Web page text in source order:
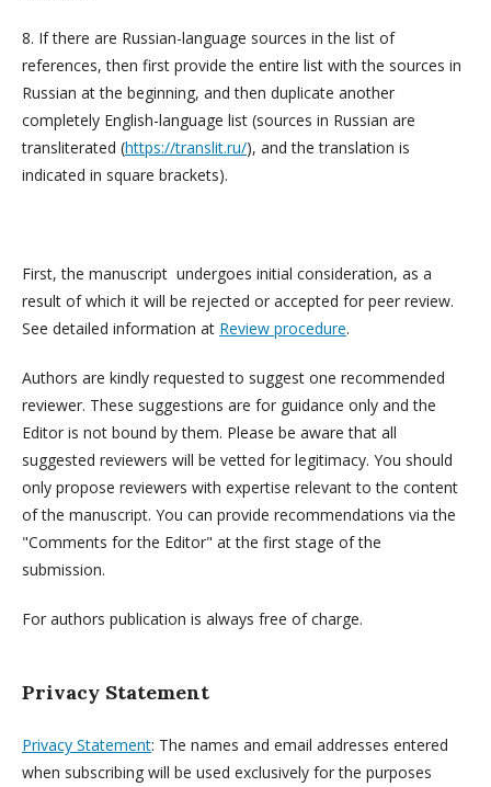
8. If there are Russian-language sources in the list of
references, then first provide the entire list with the sources in
Russian at the beginning, and then duplicate another
completely English-language list (sources in Russian are
transliterated (https://translit.ru/), and the translation is
indicated in square brackets).
First, the manuscript undergoes initial consideration, as a
result of which it will be rejected or accepted for peer review.
See detailed information at Review procedure.
Authors are kindly requested to suggest one recommended
reviewer. These suggestions are for guidance only and the
Editor is not bound by them. Please be aware that all
suggested reviewers will be vetted for legitimacy. You should
only propose reviewers with expertise relevant to the content
of the manuscript. You can provide recommendations via the
"Comments for the Editor" at the first stage of the
submission.
For authors publication is always free of charge.
Privacy Statement
Privacy Statement: The names and email addresses entered
when subscribing will be used exclusively for the purposes